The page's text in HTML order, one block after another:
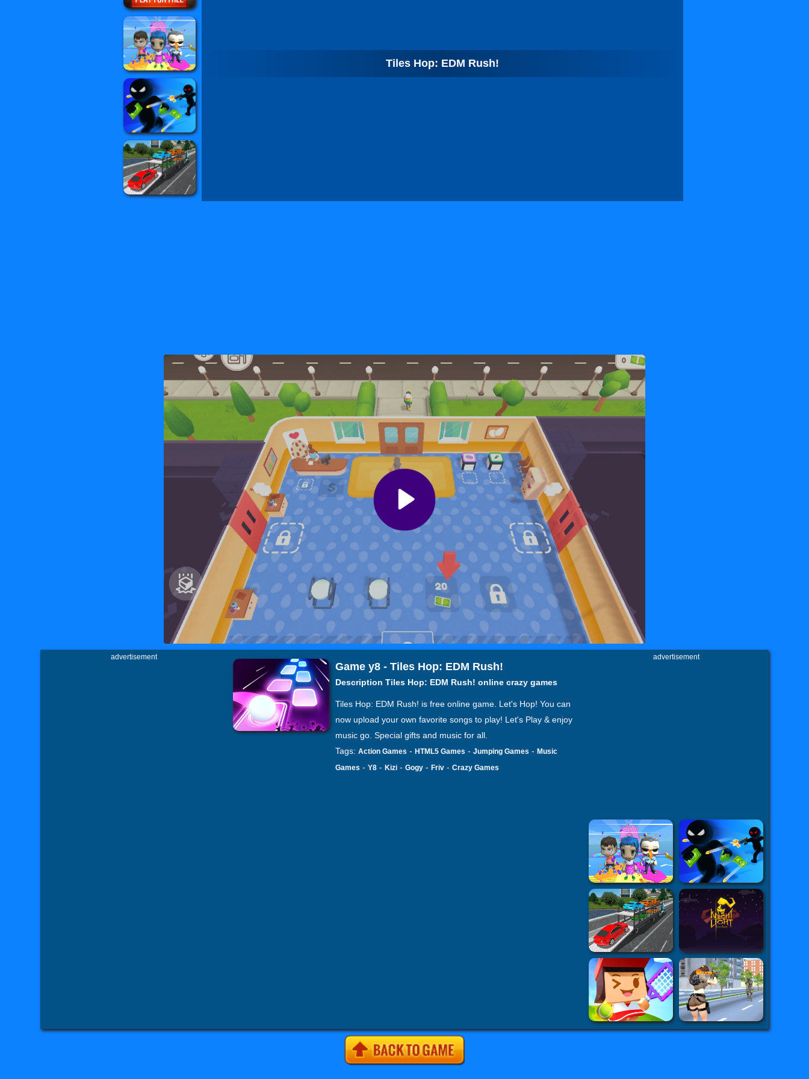
Tiles Hop: EDM Rush!
advertisement
Game y8 - Tiles Hop: EDM Rush!
Description Tiles Hop: EDM Rush! online crazy games
Tiles Hop: EDM Rush! is free online game. Let's Hop! You can
now upload your own favorite songs to play! Let's Play & enjoy
music go. Special gifts and music for all.
Tags: Action Games - HTML5 Games - Jumping Games - Music
Games - Y8 - Kizi - Gogy - Friv - Crazy Games
advertisement